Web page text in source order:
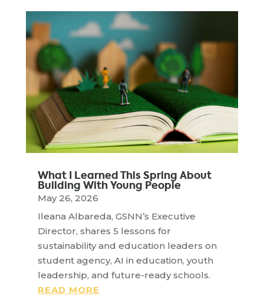
What I Learned This Spring About
Building With Young People
May 26, 2026
Ileana Albareda, GSNN’s Executive
Director, shares 5 lessons for
sustainability and education leaders on
student agency, AI in education, youth
leadership, and future-ready schools.
READ MORE